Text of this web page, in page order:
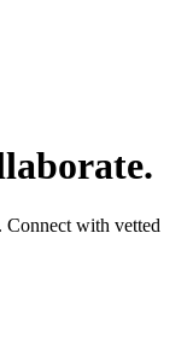
Connect with vetted